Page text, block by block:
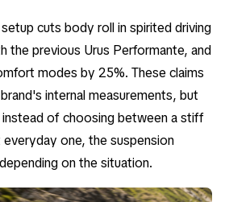
cuts body roll in spirited driving
the previous Urus Performante, and
modes by 25%. These claims
internal measurements, but
instead of choosing between a stiff
one, the suspension
on the situation.